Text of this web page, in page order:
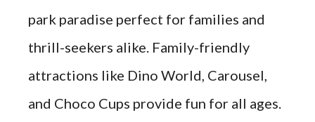
park paradise perfect for families and
thrill-seekers alike. Family-friendly
attractions like Dino World, Carousel,
and Choco Cups provide fun for all ages.